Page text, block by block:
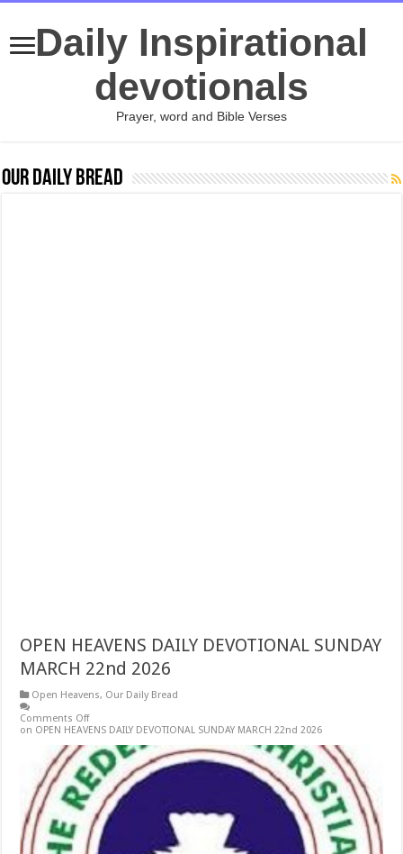
Daily Inspirational
devotionals
Prayer, word and Bible Verses
Our Daily Bread
OPEN HEAVENS DAILY DEVOTIONAL SUNDAY
MARCH 22nd 2026
Open Heavens, Our Daily Bread
Comments Off
on OPEN HEAVENS DAILY DEVOTIONAL SUNDAY MARCH 22nd 2026